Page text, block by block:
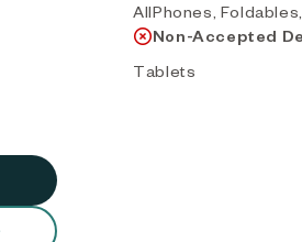
AllPhones,
Non-Accepted
Tablets